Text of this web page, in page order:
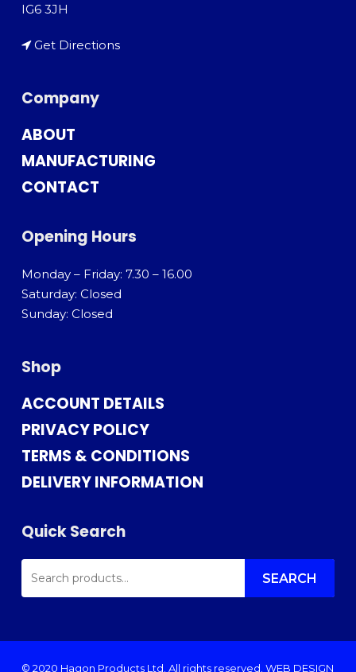
IG6 3JH
Get Directions
Company
ABOUT
MANUFACTURING
CONTACT
Opening Hours
Monday – Friday: 7.30 – 16.00
Saturday: Closed
Sunday: Closed
Shop
ACCOUNT DETAILS
PRIVACY POLICY
TERMS & CONDITIONS
DELIVERY INFORMATION
Quick Search
SEARCH
FOR: SEARCH
© 2020 Hagon Products Ltd. All rights reserved. WEB DESIGN